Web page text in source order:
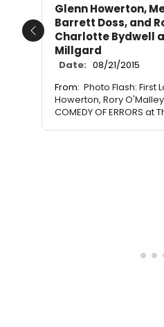
Glenn Howerton,
Barrett Doss, and
Charlotte Bydwell
Millgard
Date: 08/21/2015
From: Photo Flash: First
Howerton, Rory
COMEDY OF ERRORS at
Previous